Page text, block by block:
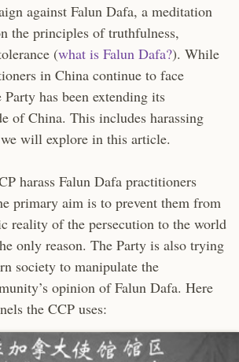
against Falun Dafa, a meditation
the principles of truthfulness,
(what is Falun Dafa?). While
in China continue to face
has been extending its
of China. This includes harassing
will explore in this article.
harass Falun Dafa practitioners
primary aim is to prevent them from
reality of the persecution to the world
only reason. The Party is also trying
society to manipulate the
opinion of Falun Dafa. Here
the CCP uses: